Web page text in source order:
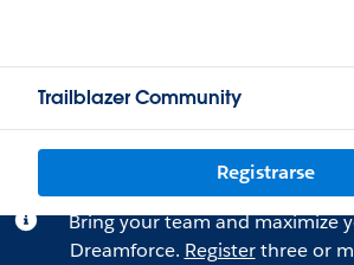
Trailblazer Community
Registrarse
Bring your team and maximize
Dreamforce. Registerthree or